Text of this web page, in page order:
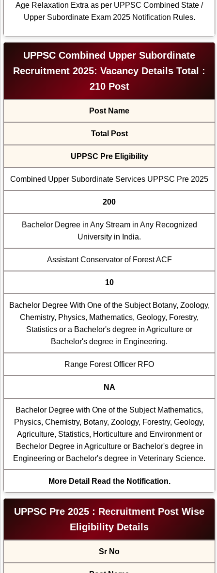
Age Relaxation Extra as per UPPSC Combined State /
Upper Subordinate Exam 2025 Notification Rules.
UPPSC Combined Upper Subordinate
Recruitment 2025: Vacancy Details Total :
210 Post
Post Name
Total Post
UPPSC Pre Eligibility
Combined Upper Subordinate Services UPPSC Pre 2025
200
Bachelor Degree in Any Stream in Any Recognized
University in India.
Assistant Conservator of Forest ACF
10
Bachelor Degree With One of the Subject Botany, Zoology,
Chemistry, Physics, Mathematics, Geology, Forestry,
Statistics or a Bachelor's degree in Agriculture or
Bachelor's degree in Engineering.
Range Forest Officer RFO
NA
Bachelor Degree with One of the Subject Mathematics,
Physics, Chemistry, Botany, Zoology, Forestry, Geology,
Agriculture, Statistics, Horticulture and Environment or
Bechelor Degree in Agriculture or Bachelor's degree in
Engineering or Bachelor's degree in Veterinary Science.
More Detail Read the Notification.
UPPSC Pre 2025 : Recruitment Post Wise
Eligibility Details
Sr No